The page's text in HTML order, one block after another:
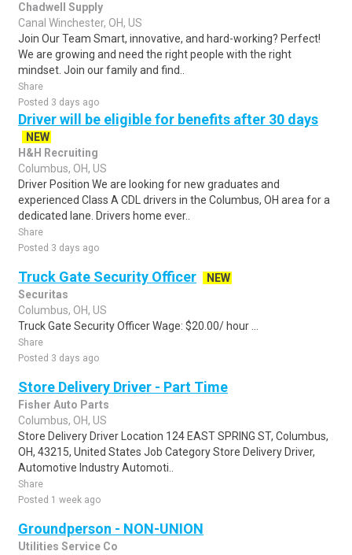
Chadwell Supply
Canal Winchester, OH, US
Join Our Team Smart, innovative, and hard-working? Perfect!
We are growing and need the right people with the right
mindset. Join our family and find..
Share
Posted 3 days ago
Driver will be eligible for benefits after 30 days
NEW
H&H Recruiting
Columbus, OH, US
Driver Position We are looking for new graduates and
experienced Class A CDL drivers in the Columbus, OH area for a
dedicated lane. Drivers home ever..
Share
Posted 3 days ago
Truck Gate Security Officer
NEW
Securitas
Columbus, OH, US
Truck Gate Security Officer Wage: $20.00/ hour ...
Share
Posted 3 days ago
Store Delivery Driver - Part Time
Fisher Auto Parts
Columbus, OH, US
Store Delivery Driver Location 124 EAST SPRING ST, Columbus,
OH, 43215, United States Job Category Store Delivery Driver,
Automotive Industry Automoti..
Share
Posted 1 week ago
Groundperson - NON-UNION
Utilities Service Co